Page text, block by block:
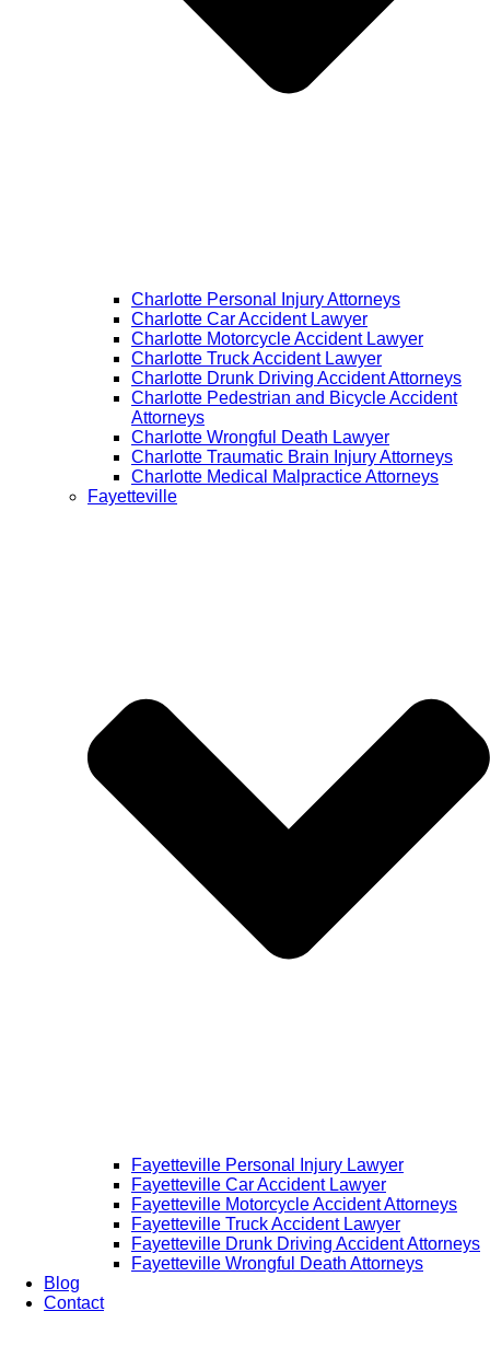
Charlotte Personal Injury Attorneys
Charlotte Car Accident Lawyer
Charlotte Motorcycle Accident Lawyer
Charlotte Truck Accident Lawyer
Charlotte Drunk Driving Accident Attorneys
Charlotte Pedestrian and Bicycle Accident
Attorneys
Charlotte Wrongful Death Lawyer
Charlotte Traumatic Brain Injury Attorneys
Charlotte Medical Malpractice Attorneys
Fayetteville
Fayetteville Personal Injury Lawyer
Fayetteville Car Accident Lawyer
Fayetteville Motorcycle Accident Attorneys
Fayetteville Truck Accident Lawyer
Fayetteville Drunk Driving Accident Attorneys
Fayetteville Wrongful Death Attorneys
Blog
Contact